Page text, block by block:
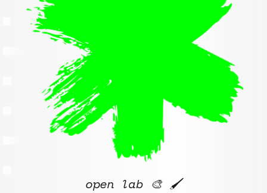
open lab 🎨 🖌️